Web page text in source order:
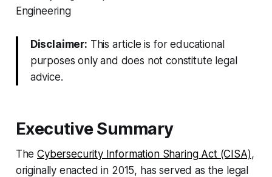
Engineering
Disclaimer: This article is for educational
purposes only and does not constitute legal
advice.
Executive Summary
TheCybersecurity Information Sharing Act (CISA),
originally enacted in 2015, has served as the legal